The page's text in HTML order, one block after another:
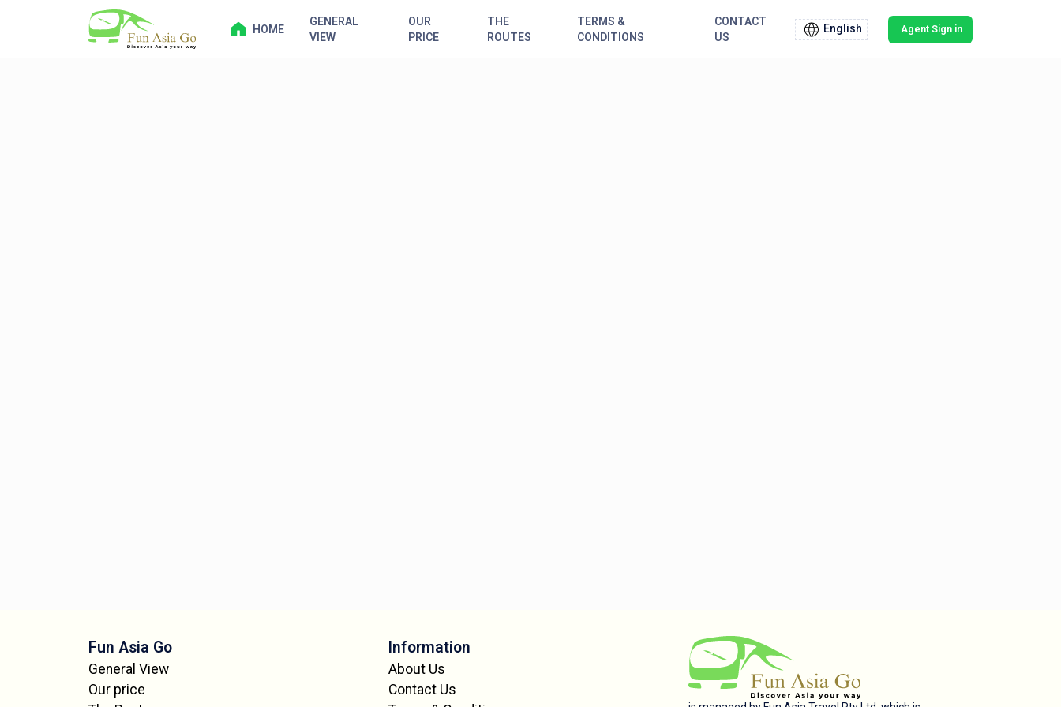
HOME
GENERAL
VIEW
OUR
PRICE
THE
ROUTES
TERMS &
CONDITIONS
CONTACT
US
English Agent Sign in
Fun Asia Go
General View
Our price
Information
About Us
Contact Us